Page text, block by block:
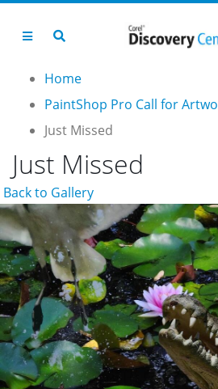
Home
PaintShop Pro Call for
Just Missed
Just Missed
Back to Gallery